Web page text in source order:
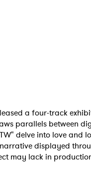
a four-track
parallels between
delve into love and
displayed
may lack in